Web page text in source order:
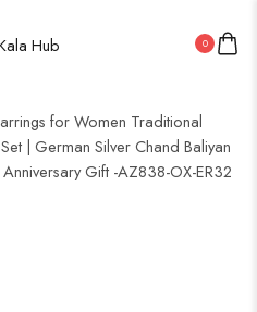
0
for Women Traditional
| German Silver Chand Baliyan
Gift -AZ838-OX-ER32